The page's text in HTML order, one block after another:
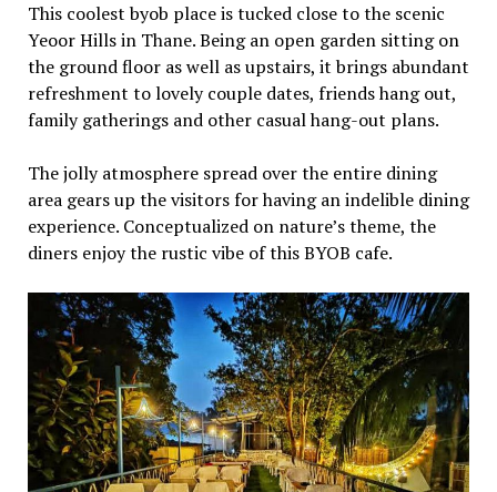
This coolest byob place is tucked close to the scenic
Yeoor Hills in Thane. Being an open garden sitting on
the ground floor as well as upstairs, it brings abundant
refreshment to lovely couple dates, friends hang out,
family gatherings and other casual hang-out plans.
The jolly atmosphere spread over the entire dining
area gears up the visitors for having an indelible dining
experience. Conceptualized on nature’s theme, the
diners enjoy the rustic vibe of this BYOB cafe.